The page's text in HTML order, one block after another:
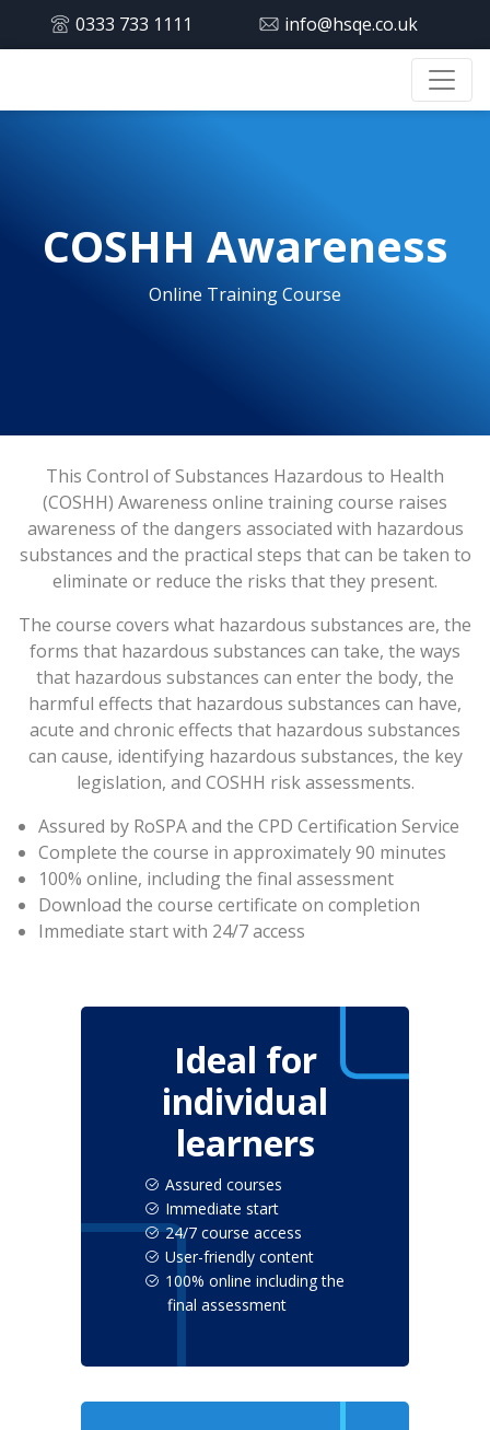
0333 733 1111 info@hsqe.co.uk
COSHH Awareness
Online Training Course
This Control of Substances Hazardous to Health
(COSHH) Awareness online training course raises
awareness of the dangers associated with hazardous
substances and the practical steps that can be taken to
eliminate or reduce the risks that they present.
The course covers what hazardous substances are, the
forms that hazardous substances can take, the ways
that hazardous substances can enter the body, the
harmful effects that hazardous substances can have,
acute and chronic effects that hazardous substances
can cause, identifying hazardous substances, the key
legislation, and COSHH risk assessments.
Assured by RoSPA and the CPD Certification Service
Complete the course in approximately 90 minutes
100% online, including the final assessment
Download the course certificate on completion
Immediate start with 24/7 access
Ideal for
individual
learners
Assured courses
Immediate start
24/7 course access
User-friendly content
100% online including the
final assessment